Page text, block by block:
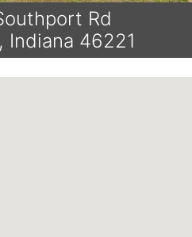
Rd
Indiana 46221